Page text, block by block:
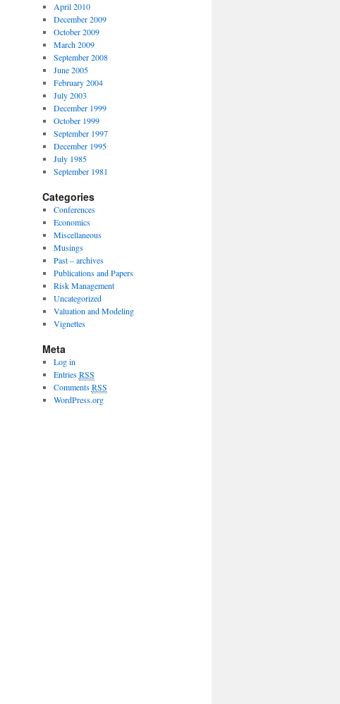
April 2010
December 2009
October 2009
March 2009
September 2008
June 2005
February 2004
July 2003
December 1999
October 1999
September 1997
December 1995
July 1985
September 1981
Categories
Conferences
Economics
Miscellaneous
Musings
Past – archives
Publications and Papers
Risk Management
Uncategorized
Valuation and Modeling
Vignettes
Meta
Log in
EntriesRSS
CommentsRSS
WordPress.org